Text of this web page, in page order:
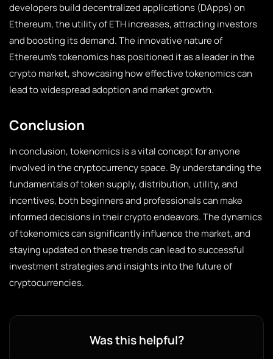
developers build decentralized applications (DApps) on
Ethereum, the utility of ETH increases, attracting investors
and boosting its demand. The innovative nature of
Ethereum’s tokenomics has positioned it as a leader in the
crypto market, showcasing how effective tokenomics can
lead to widespread adoption and market growth.
Conclusion
In conclusion, tokenomics is a vital concept for anyone
involved in the cryptocurrency space. By understanding the
fundamentals of token supply, distribution, utility, and
incentives, both beginners and professionals can make
informed decisions in their crypto endeavors. The dynamics
of tokenomics can significantly influence the market, and
staying updated on these trends can lead to successful
investment strategies and insights into the future of
cryptocurrencies.
Was this helpful?